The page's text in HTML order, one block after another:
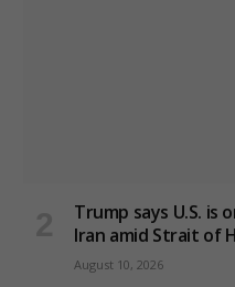
Trump says U.S.
Iran amid Strait of
August 10, 2026